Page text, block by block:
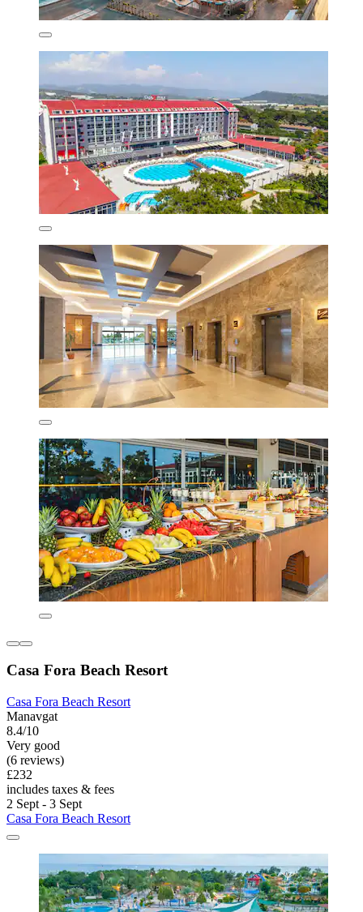
Casa Fora Beach Resort
Casa Fora Beach Resort
Manavgat
8.4/10
Very good
(6 reviews)
£232
includes taxes & fees
2 Sept - 3 Sept
Casa Fora Beach Resort